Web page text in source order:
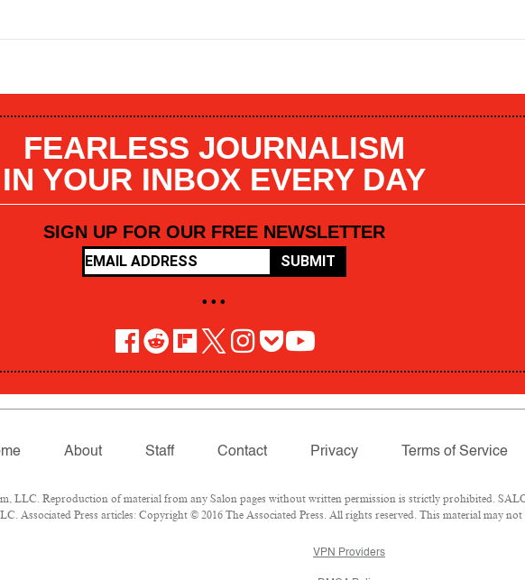
FEARLESS JOURNALISM
IN YOUR INBOX EVERY DAY
SIGN UP FOR OUR FREE NEWSLETTER
SUBMIT
• • •
About Staff Contact Privacy Terms of Service
LLC. Reproduction of material from any Salon pages without written permission is strictly prohibited.
Associated Press articles: Copyright © 2016 The Associated Press. All rights reserved. This material may
VPN Providers